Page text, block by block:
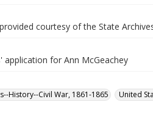
courtesy of the State
application for Ann McGeachey
History--Civil War, 1861-1865
United